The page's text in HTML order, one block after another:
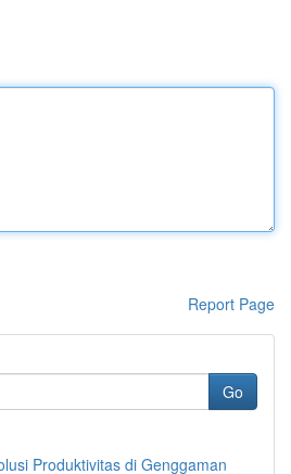
Report Page
Go
Produktivitas di Genggaman